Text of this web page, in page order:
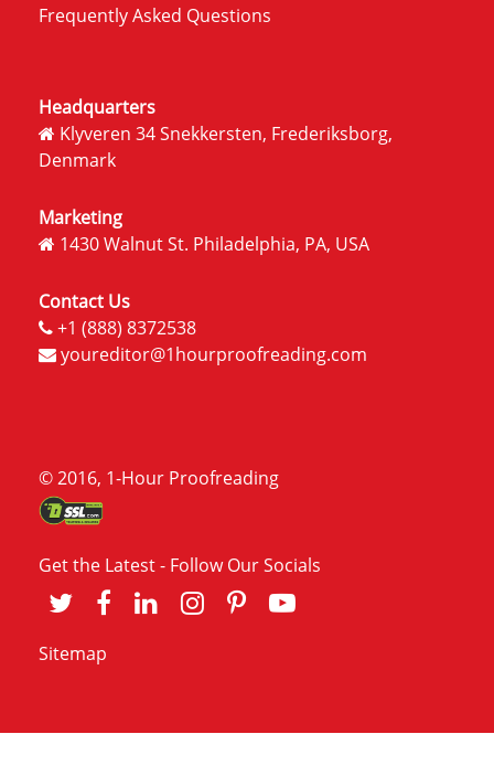
Frequently Asked Questions
Headquarters
Klyveren 34 Snekkersten, Frederiksborg,
Denmark
Marketing
1430 Walnut St. Philadelphia, PA, USA
Contact Us
+1 (888) 8372538
youreditor@1hourproofreading.com
© 2016, 1-Hour Proofreading
Get the Latest - Follow Our Socials
Sitemap